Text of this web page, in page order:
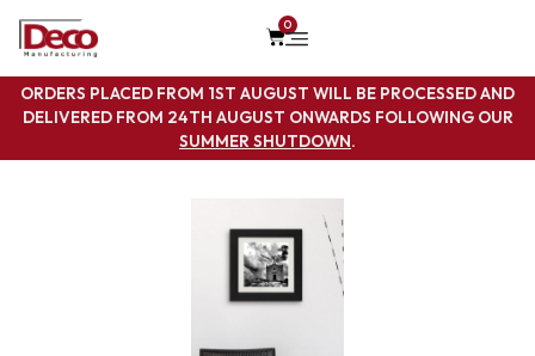
0
ORDERS PLACED FROM 1ST AUGUST WILL BE PROCESSED AND
DELIVERED FROM 24TH AUGUST ONWARDS FOLLOWING OUR
SUMMER SHUTDOWN.